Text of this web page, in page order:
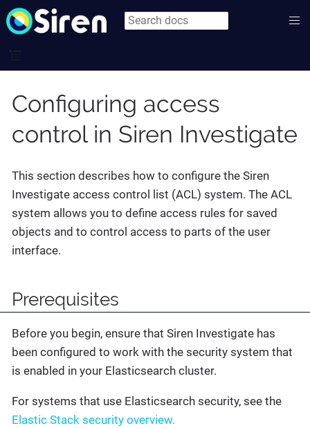
Configuring access
control in Siren Investigate
This section describes how to configure the Siren
Investigate access control list (ACL) system. The ACL
system allows you to define access rules for saved
objects and to control access to parts of the user
interface.
Prerequisites
Before you begin, ensure that Siren Investigate has
been configured to work with the security system that
is enabled in your Elasticsearch cluster.
For systems that use Elasticsearch security, see the
Elastic Stack security overview.